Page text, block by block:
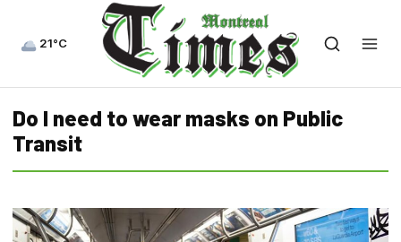
21°C
Do I need to wear masks on Public
Transit